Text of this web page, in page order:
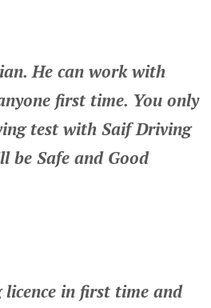
He can work with
first time. You only
test with Saif Driving
be Safe and Good
licence in first time and